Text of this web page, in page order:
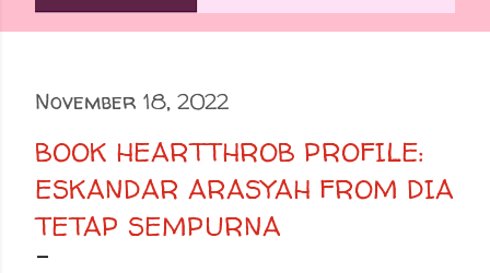
November 18, 2022
BOOK HEARTTHROB PROFILE:
ESKANDAR ARASYAH FROM DIA
TETAP SEMPURNA